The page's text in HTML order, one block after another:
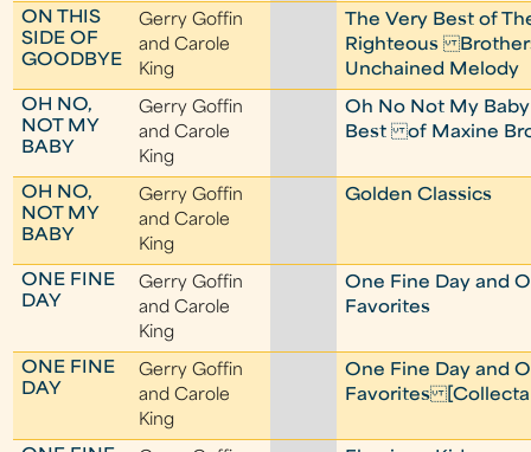
ON THIS
SIDE OF
GOODBYE
Gerry Goffin
and Carole
King
The Very Best of
Righteous
Unchained Melody
OH NO,
NOT MY
BABY
Gerry Goffin
and Carole
King
Oh No Not My
Best of Maxine
OH NO,
NOT MY
BABY
Gerry Goffin
and Carole
King
Golden Classics
ONE FINE
DAY
Gerry Goffin
and Carole
King
One Fine Day and
Favorites
ONE FINE
DAY
Gerry Goffin
and Carole
King
One Fine Day and
Favorites